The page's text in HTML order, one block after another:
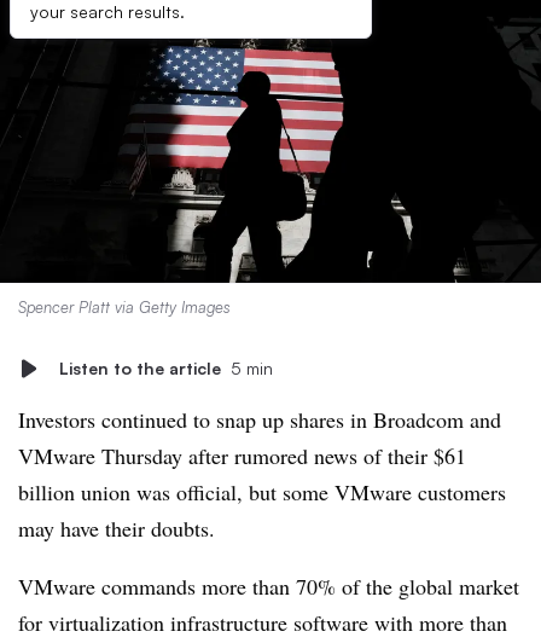
your search results.
Spencer Platt via Getty Images
Listen to the article 5 min
Investors continued to snap up shares in Broadcom and
VMware Thursday after rumored news of their $61
billion union was official, but some VMware customers
may have their doubts.
VMware commands more than 70% of the global market
for virtualization infrastructure software with more than